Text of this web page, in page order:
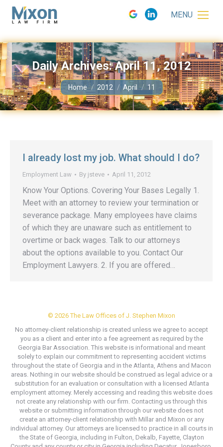
MENU
Daily Archives:April 11, 2012
You are here:
Home 2012 April 11
I already lost my job. What should I do?
Employment Law By jsteve April 11, 2012
Know Your Options. Covering Your Bases Legally 1.
Meet with an attorney to review your termination or
severance package. Many employees have claims
of which they are unaware such as entitlement to
overtime or back wages. Talk to our attorneys
about the options available to you. Contact Our
Employment Lawyers. 2. If you are offered…
© 2026 The Law Offices of J. Stephen Mixon
No attorney-client relationship is created unless we agree to accept
you as a client and enter into a fee agreement as required by the
Georgia Bar Association. This website is informational and meant
solely to explain our commitment to representing accident victims
throughout the state of Georgia and in the Atlanta, Athens and Macon
areas. Nothing in our website should be construed as legal advice or a
substitution for an evaluation or consultation with a licensed Atlanta
employment attorney. Merely accessing and reading this website does
not create any relationship with our firm. Contacting us through this
website or submitting information through our website does not
create an attorney-client relationship with Millar and Mixon or any
individual attorney. Our attorneys are licensed to practice in all courts in
the State of Georgia, including in Fulton, Dekalb, Fayette, Clayton